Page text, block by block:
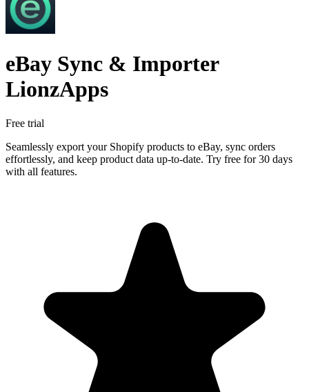
eBay Sync & Importer
LionzApps
Free trial
Seamlessly export your Shopify products to eBay, sync orders
effortlessly, and keep product data up-to-date. Try free for 30 days
with all features.